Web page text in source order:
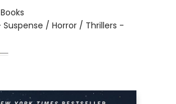
Suspense / Horror / Thrillers -